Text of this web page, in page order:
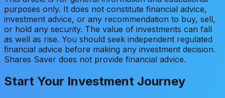
purposes only. It does not constitute financial advice,
investment advice, or any recommendation to buy, sell,
or hold any security. The value of investments can fall
as well as rise. You should seek independent regulated
financial advice before making any investment decision.
Shares Saver does not provide financial advice.
Start Your Investment Journey